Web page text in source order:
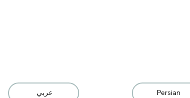
عربي Persian